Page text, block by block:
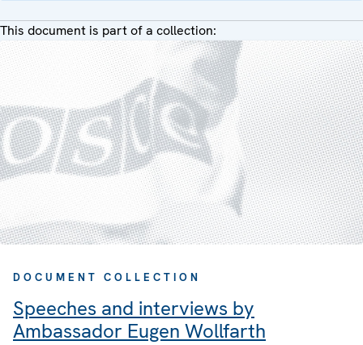
This document is part of a collection:
DOCUMENT COLLECTION
Speeches and interviews by
Ambassador Eugen Wollfarth